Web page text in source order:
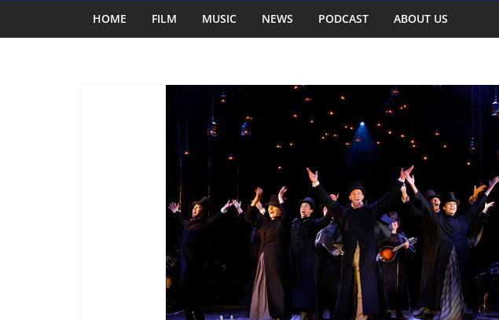
HOME FILM MUSIC NEWS PODCAST ABOUT US